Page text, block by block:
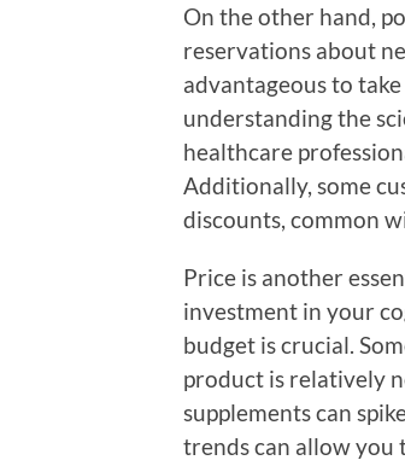
On the other hand,
reservations about
advantageous to
understanding the
healthcare
Additionally, some
discounts, common
Price is another
investment in your
budget is crucial.
product is relatively
supplements can
trends can allow you